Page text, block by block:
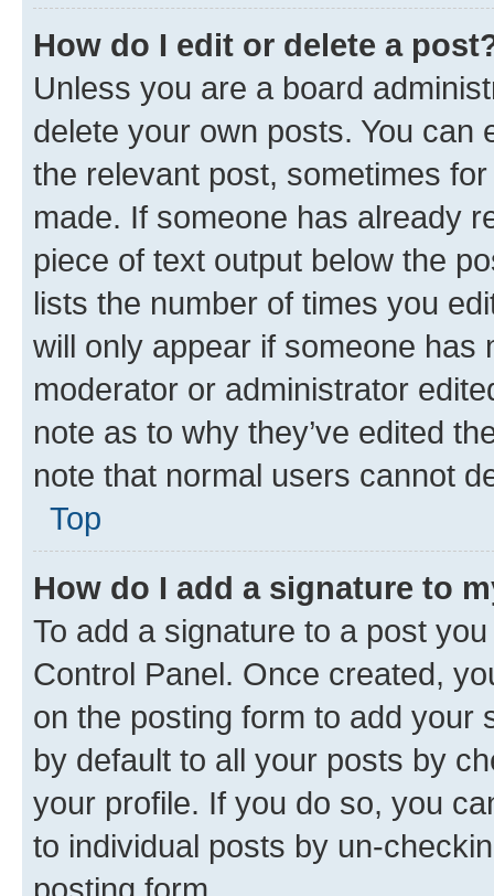
How do I edit or delete a
Unless you are a board
delete your own posts. You can
the relevant post, sometimes
made. If someone has already
piece of text output below the
lists the number of times you
will only appear if someone has
moderator or administrator
note as to why they’ve edited
note that normal users cannot
Top
How do I add a signature to
To add a signature to a post
Control Panel. Once created,
on the posting form to add your
by default to all your posts by
your profile. If you do so, you
to individual posts by un-
posting form.